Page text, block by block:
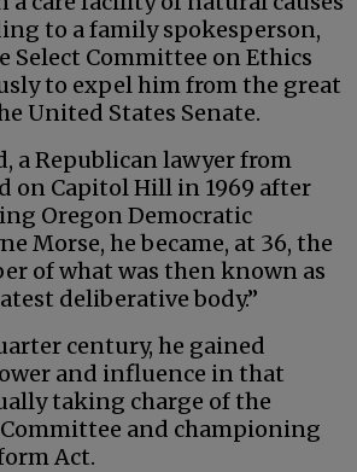
to a family spokesperson,
Select Committee on Ethics
to expel him from the great
United States Senate.
a Republican lawyer from
on Capitol Hill in 1969 after
Oregon Democratic
Morse, he became, at 36, the
of what was then known as
deliberative body.”
century, he gained
and influence in that
taking charge of the
and championing
Act.